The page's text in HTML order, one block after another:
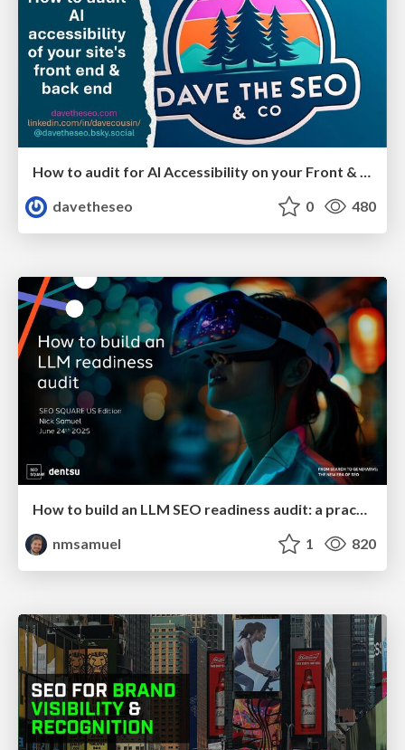
How to audit for AI Accessibility on your Front & Back End
davetheseo
0 480
How to build an LLM SEO readiness audit: a practical framework
nmsamuel
1 820